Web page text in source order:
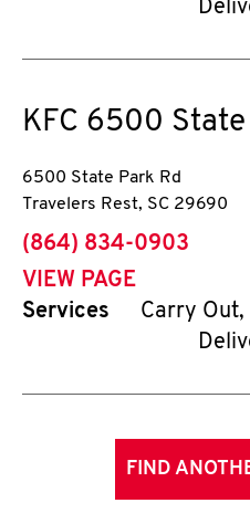
KFC 6500 State
6500 State Park Rd
Travelers Rest, SC 29690
phone
(864) 834-0903
VIEW PAGE
Services
Carry
FIND